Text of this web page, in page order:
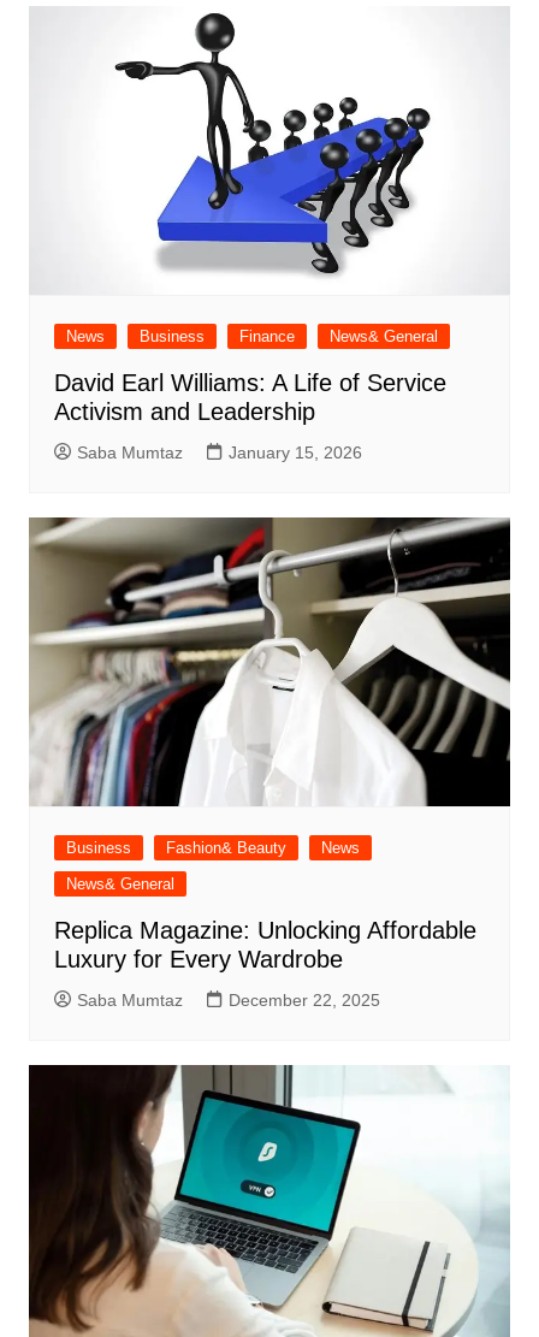
News Business Finance News& General
David Earl Williams: A Life of Service
Activism and Leadership
Saba Mumtaz January 15, 2026
Business Fashion& Beauty
News
News& General
Replica Magazine: Unlocking Affordable
Luxury for Every Wardrobe
Saba Mumtaz December 22, 2025